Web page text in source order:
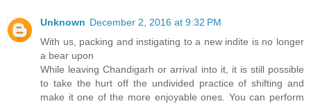
Unknown December 2, 2016 at 9:32 PM
With us, packing and instigating to a new indite is no longer
a bear upon
While leaving Chandigarh or arrival into it, it is still possible
to take the hurt off the undivided practice of shifting and
make it one of the more enjoyable ones. You can perform